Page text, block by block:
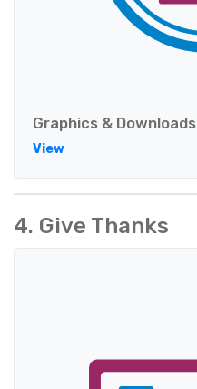
Graphics & Downloads
View
4. Give Thanks